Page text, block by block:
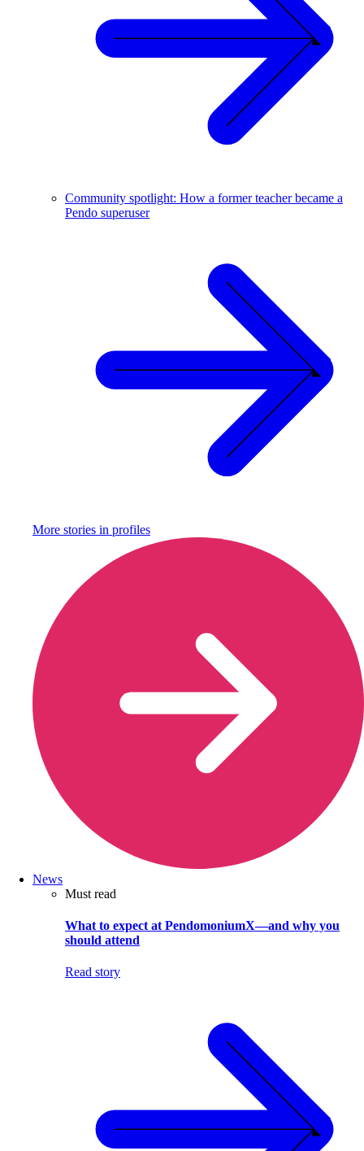
Community spotlight: How a former teacher became a
Pendo superuser
More stories in profiles
News
Must read
What to expect at PendomoniumX—and why you
should attend
Read story